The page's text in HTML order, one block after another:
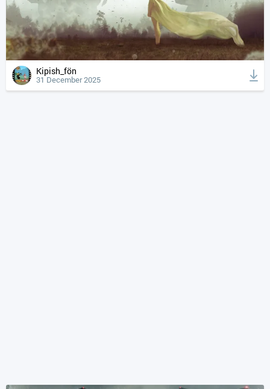
Kipish_fön
31 December 2025